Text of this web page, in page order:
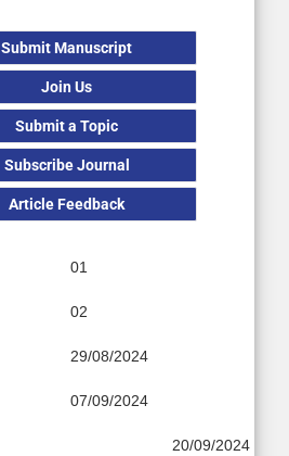
Submit Manuscript
Join Us
Submit a Topic
Subscribe Journal
Article Feedback
01
02
29/08/2024
07/09/2024
20/09/2024